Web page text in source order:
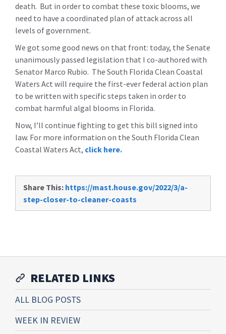
death. But in order to combat these toxic blooms, we
need to have a coordinated plan of attack across all
levels of government.
We got some good news on that front: today, the Senate
unanimously passed legislation that I co-authored with
Senator Marco Rubio. The South Florida Clean Coastal
Waters Act will require the first-ever federal action plan
to be written with specific steps taken in order to
combat harmful algal blooms in Florida.
Now, I’ll continue fighting to get this bill signed into
law. For more information on the South Florida Clean
Coastal Waters Act, click here.
Share This: https://mast.house.gov/2022/3/a-
step-closer-to-cleaner-coasts
RELATED LINKS
ALL BLOG POSTS
WEEK IN REVIEW